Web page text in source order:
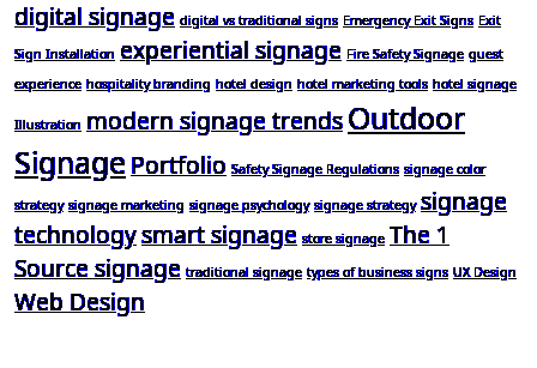
digital signage digital vs traditional signs Emergency Exit Signs Exit
Sign Installation experiential signage Fire Safety Signage guest
experience hospitality branding hotel design hotel marketing tools hotel signage
Illustration modern signage trendsOutdoor
Signage Portfolio Safety Signage Regulations signage color
strategy signage marketing signage psychology signage strategy signage
technologysmart signage store signage The 1
Source signage traditional signage types of business signs UX Design
Web Design